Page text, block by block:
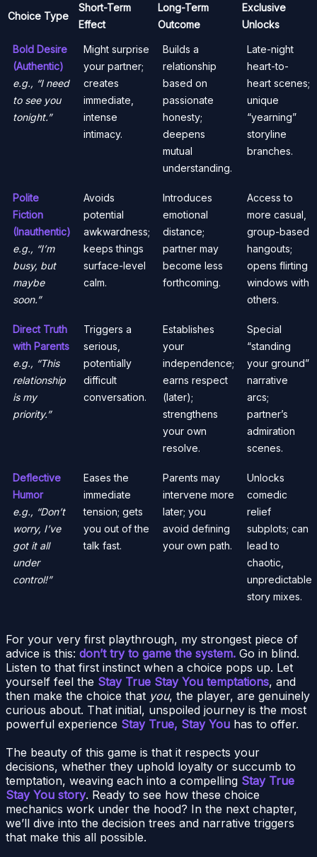
Choice Type
Short-Term
Effect
Long-Term
Outcome
Exclusive
Unlocks
Bold Desire
(Authentic)
e.g., “I need
to see you
tonight.”
Might surprise
your partner;
creates
immediate,
intense
intimacy.
Builds a
relationship
based on
passionate
honesty;
deepens
mutual
understanding.
Late-night
heart-to-
heart scenes;
unique
“yearning”
storyline
branches.
Polite
Fiction
(Inauthentic)
e.g., “I’m
busy, but
maybe
soon.”
Avoids
potential
awkwardness;
keeps things
surface-level
calm.
Introduces
emotional
distance;
partner may
become less
forthcoming.
Access to
more casual,
group-based
hangouts;
opens flirting
windows with
others.
Direct Truth
with Parents
e.g., “This
relationship
is my
priority.”
Triggers a
serious,
potentially
difficult
conversation.
Establishes
your
independence;
earns respect
(later);
strengthens
your own
resolve.
Special
“standing
your ground”
narrative
arcs;
partner’s
admiration
scenes.
Deflective
Humor
e.g., “Don’t
worry, I’ve
got it all
under
control!”
Eases the
immediate
tension; gets
you out of the
talk fast.
Parents may
intervene more
later; you
avoid defining
your own path.
Unlocks
comedic
relief
subplots; can
lead to
chaotic,
unpredictable
story mixes.
For your very first playthrough, my strongest piece of
advice is this: don’t try to game the system. Go in blind.
Listen to that first instinct when a choice pops up. Let
yourself feel the Stay True Stay You temptations, and
then make the choice that you, the player, are genuinely
curious about. That initial, unspoiled journey is the most
powerful experience Stay True, Stay You has to offer.
The beauty of this game is that it respects your
decisions, whether they uphold loyalty or succumb to
temptation, weaving each into a compelling Stay True
Stay You story. Ready to see how these choice
mechanics work under the hood? In the next chapter,
we’ll dive into the decision trees and narrative triggers
that make this all possible.